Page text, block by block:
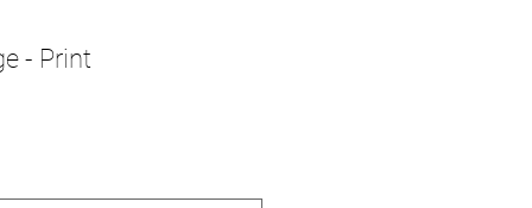
- Print